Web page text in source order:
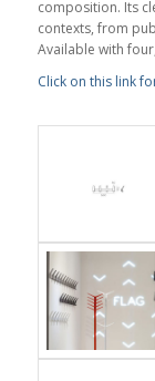
composition. Its
contexts, from
Available with
Click on this link